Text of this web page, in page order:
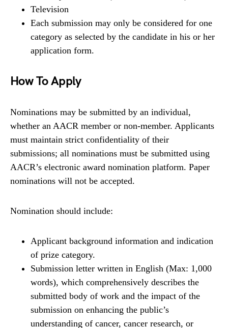
Television
Each submission may only be considered for one
category as selected by the candidate in his or her
application form.
How To Apply
Nominations may be submitted by an individual,
whether an AACR member or non-member. Applicants
must maintain strict confidentiality of their
submissions; all nominations must be submitted using
AACR’s electronic award nomination platform. Paper
nominations will not be accepted.
Nomination should include:
Applicant background information and indication
of prize category.
Submission letter written in English (Max: 1,000
words), which comprehensively describes the
submitted body of work and the impact of the
submission on enhancing the public’s
understanding of cancer, cancer research, or